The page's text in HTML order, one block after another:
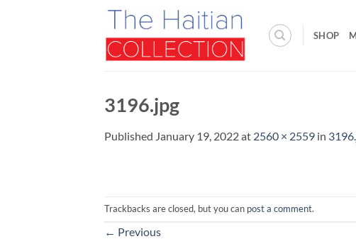
SHOP
3196.jpg
Published January 19, 2022at 2560 × 2559 in
Trackbacks are closed, but you can post a comment.
← Previous